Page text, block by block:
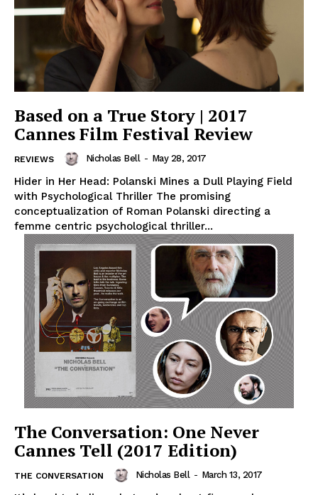
Based on a True Story | 2017
Cannes Film Festival Review
REVIEWS Nicholas Bell - May 28, 2017
Hider in Her Head: Polanski Mines a Dull Playing Field
with Psychological Thriller The promising
conceptualization of Roman Polanski directing a
femme centric psychological thriller...
The Conversation: One Never
Cannes Tell (2017 Edition)
THE CONVERSATION Nicholas Bell - March 13, 2017